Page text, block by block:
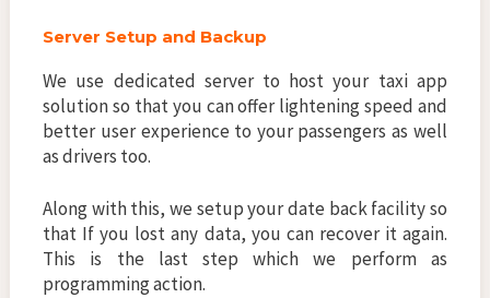
Server Setup and Backup
We use dedicated server to host your taxi app
solution so that you can offer lightening speed and
better user experience to your passengers as well
as drivers too.
Along with this, we setup your date back facility so
that If you lost any data, you can recover it again.
This is the last step which we perform as
programming action.